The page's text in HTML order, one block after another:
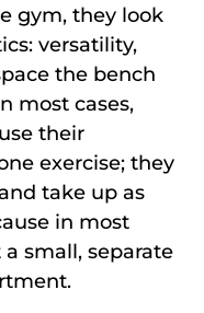
gym, they look
versatility,
the bench
most cases,
their
exercise; they
take up as
in most
small, separate